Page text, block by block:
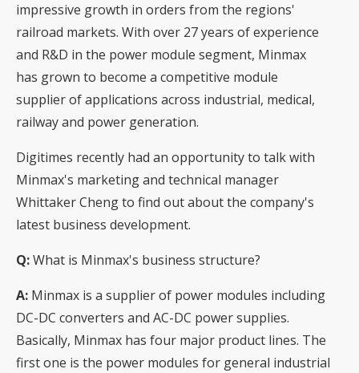
impressive growth in orders from the regions'
railroad markets. With over 27 years of experience
and R&D in the power module segment, Minmax
has grown to become a competitive module
supplier of applications across industrial, medical,
railway and power generation.
Digitimes recently had an opportunity to talk with
Minmax's marketing and technical manager
Whittaker Cheng to find out about the company's
latest business development.
Q:What is Minmax's business structure?
A: Minmax is a supplier of power modules including
DC-DC converters and AC-DC power supplies.
Basically, Minmax has four major product lines. The
first one is the power modules for general industrial